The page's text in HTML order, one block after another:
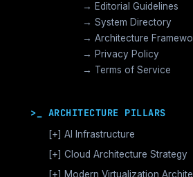
→ Editorial Guidelines
→ System Directory
→ Architecture
→ Privacy Policy
→ Terms of Service
>_ ARCHITECTURE PILLARS
[+] AI Infrastructure
GPU Orchestration & CUDA
[+] Cloud Architecture Strategy
AWS Cloud Architecture
[+] Modern Virtualization